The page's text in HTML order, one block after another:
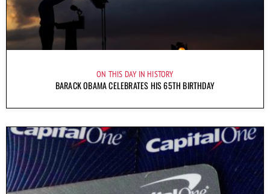
ON THIS DAY IN HISTORY
BARACK OBAMA CELEBRATES HIS 65TH BIRTHDAY